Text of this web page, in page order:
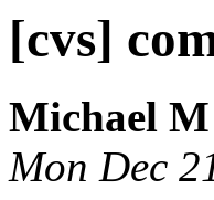
[cvs]
Michael
Mon Dec